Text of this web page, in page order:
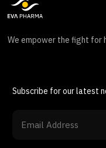
We empower the fight for
Subscribe for our latest